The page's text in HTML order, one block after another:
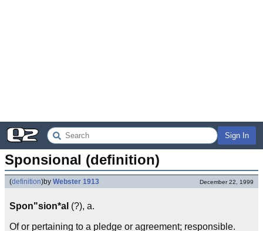
Sign In
Sponsional (definition)
(definition)by Webster 1913 December 22, 1999
Spon"sion*al (?), a.
Of or pertaining to a pledge or agreement; responsible.